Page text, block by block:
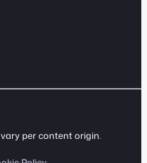
per content origin.